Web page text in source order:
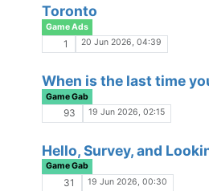
Game Gab
184
Game Gab
17 13 Mar 2026, 17:53
No Escape from Reality
1 13 Mar 2026, 16:53